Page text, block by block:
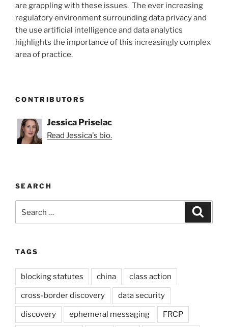
are grappling with these issues. The ever increasing
regulatory environment surrounding data privacy and
the use artificial intelligence and data analytics
highlights the importance of this increasingly complex
area of practice.
CONTRIBUTORS
Jessica Priselac
Read Jessica's bio.
SEARCH
for:
TAGS
blocking statutes china class action
cross-border discovery data security
discovery ephemeral messaging FRCP